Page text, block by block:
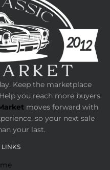
Keep the marketplace
you reach more buyers
moves forward with
so your next sale
your last.
LINKS